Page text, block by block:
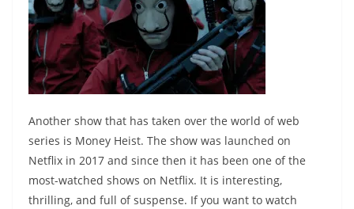
Another show that has taken over the world of web
series is Money Heist. The show was launched on
Netflix in 2017 and since then it has been one of the
most-watched shows on Netflix. It is interesting,
thrilling, and full of suspense. If you want to watch